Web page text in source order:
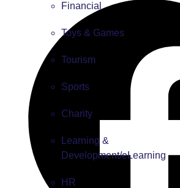
Financial
Toys & Games
Tourism
Sports
Charity
Learning &
Development/eLearning
HR